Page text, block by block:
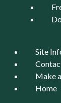
Site
Make
Home